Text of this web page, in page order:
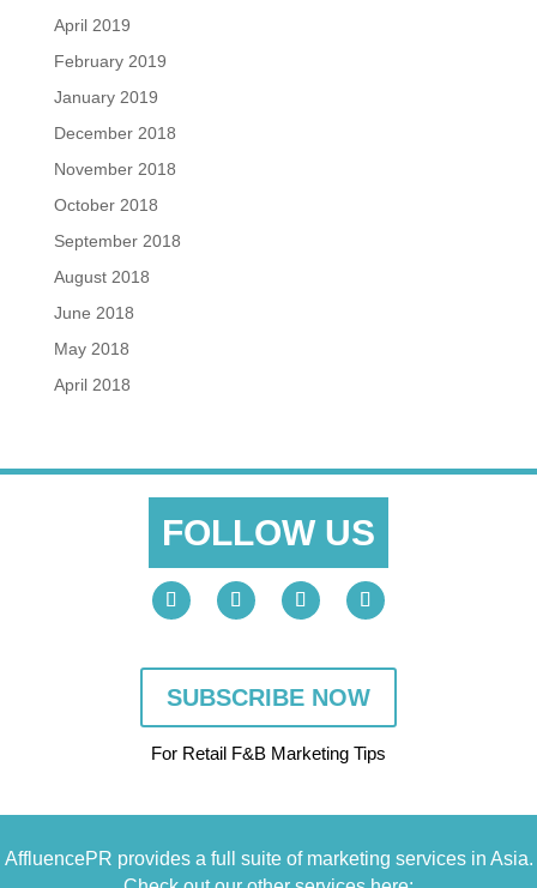
April 2019
February 2019
January 2019
December 2018
November 2018
October 2018
September 2018
August 2018
June 2018
May 2018
April 2018
FOLLOW US
SUBSCRIBE NOW
For Retail F&B Marketing Tips
AffluencePR provides a full suite of marketing services in Asia.